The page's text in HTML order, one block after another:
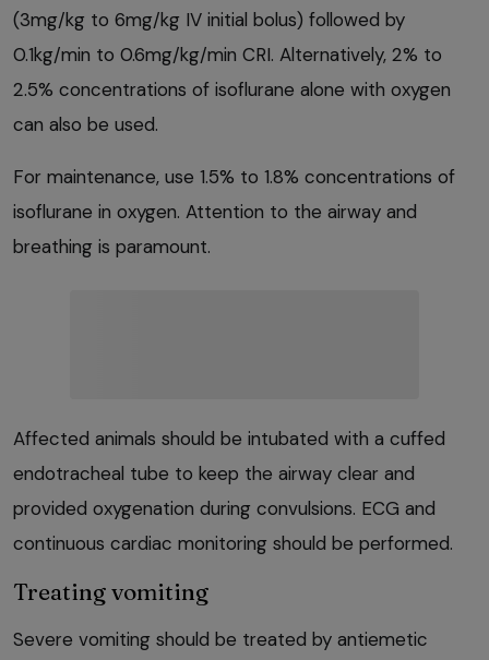
(3mg/kg to 6mg/kg IV initial bolus) followed by
0.1kg/min to 0.6mg/kg/min CRI. Alternatively, 2% to
2.5% concentrations of isoflurane alone with oxygen
can also be used.
For maintenance, use 1.5% to 1.8% concentrations of
isoflurane in oxygen. Attention to the airway and
breathing is paramount.
Affected animals should be intubated with a cuffed
endotracheal tube to keep the airway clear and
provided oxygenation during convulsions. ECG and
continuous cardiac monitoring should be performed.
Treating vomiting
Severe vomiting should be treated by antiemetic